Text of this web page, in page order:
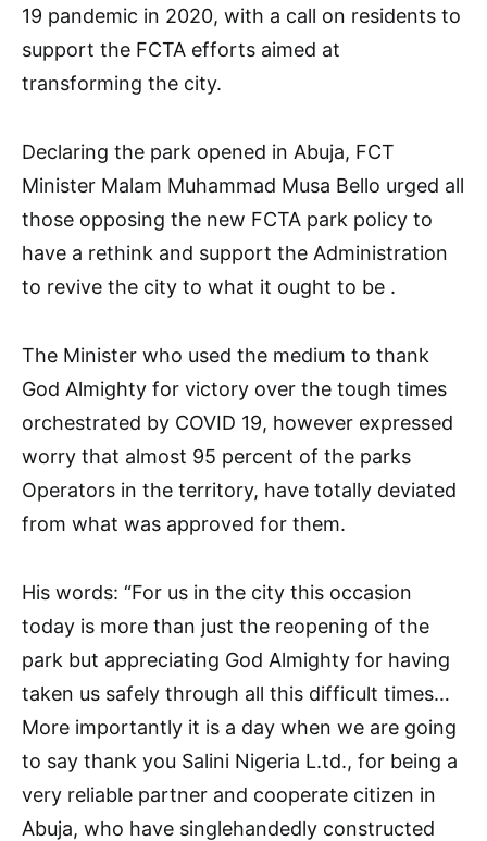
19 pandemic in 2020, with a call on residents to
support the FCTA efforts aimed at
transforming the city.
Declaring the park opened in Abuja, FCT
Minister Malam Muhammad Musa Bello urged all
those opposing the new FCTA park policy to
have a rethink and support the Administration
to revive the city to what it ought to be .
The Minister who used the medium to thank
God Almighty for victory over the tough times
orchestrated by COVID 19, however expressed
worry that almost 95 percent of the parks
Operators in the territory, have totally deviated
from what was approved for them.
His words: “For us in the city this occasion
today is more than just the reopening of the
park but appreciating God Almighty for having
taken us safely through all this difficult times…
More importantly it is a day when we are going
to say thank you Salini Nigeria L.td., for being a
very reliable partner and cooperate citizen in
Abuja, who have singlehandedly constructed